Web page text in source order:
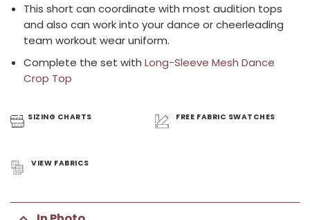
This short can coordinate with most audition tops
and also can work into your dance or cheerleading
team workout wear uniform.
Complete the set withLong-Sleeve Mesh Dance
Crop Top
SIZING CHARTS FREE FABRIC SWATCHES
VIEW FABRICS